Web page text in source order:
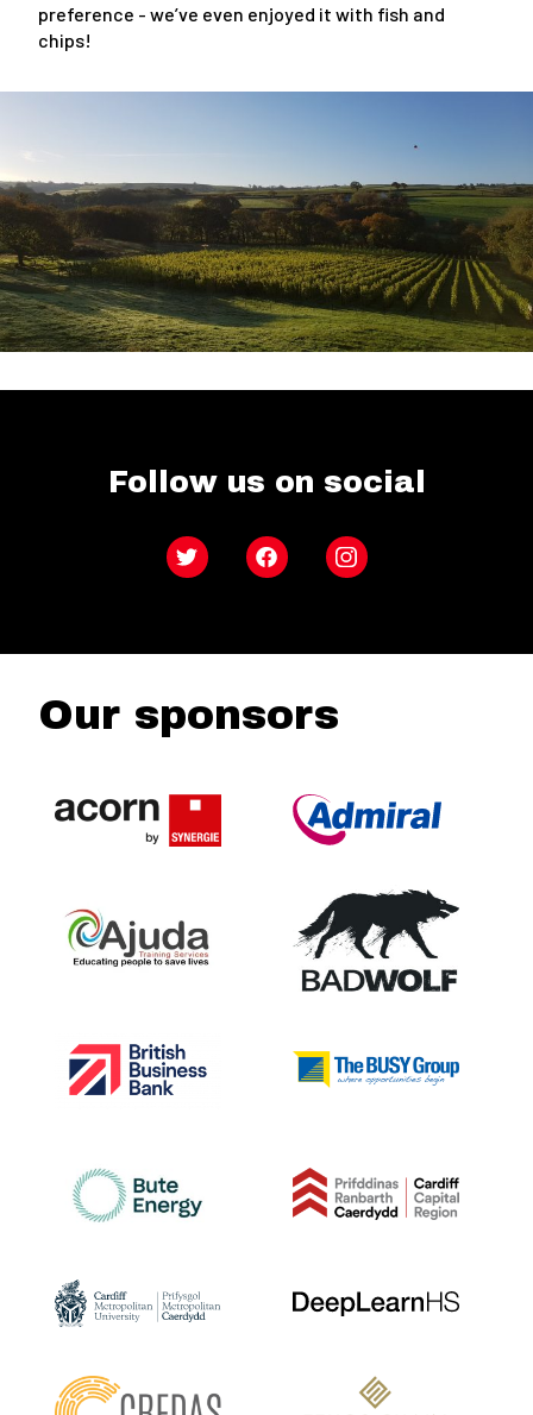
preference - we’ve even enjoyed it with fish and
chips!
Follow us on social
Twitter FacebookInstagram
Our sponsors